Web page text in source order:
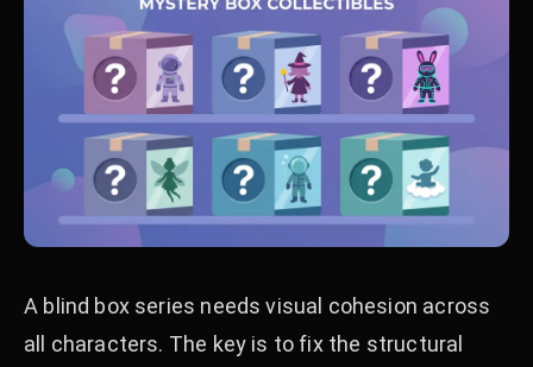
A blind box series needs visual cohesion across
all characters. The key is to fix the structural